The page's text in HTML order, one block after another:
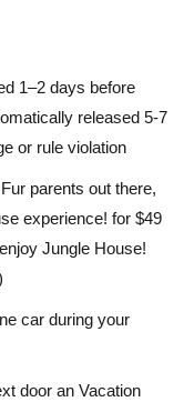
1–2 days before
released 5-7
or rule violation
parents out there,
experience! for $49
Jungle House!
car during your
door an Vacation